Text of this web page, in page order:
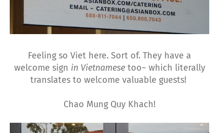
Feeling so Viet here. Sort of. They have a
welcome sign in Vietnamese too~ which literally
translates to welcome valuable guests!
Chao Mung Quy Khach!